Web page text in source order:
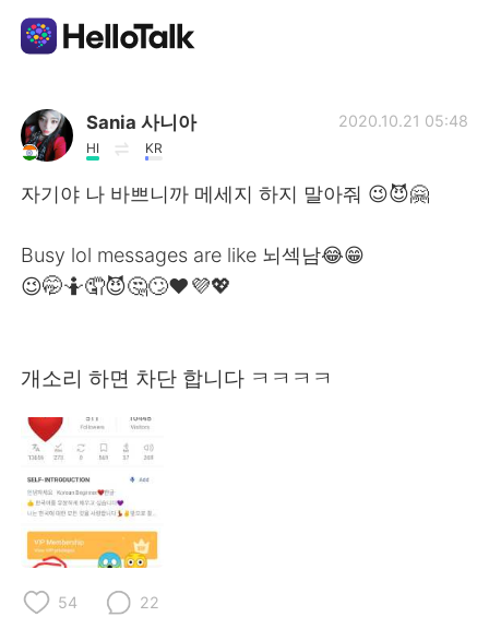
App di scambio linguistico
AI Grammar Checker
繁體中文 Español
العربية
Deutsch
한국어
ไทย
Sania 사니아
HI KR
2020.10.21 05:48
자기야 나 바쁘니까 메세지 하지 말아줘 😉😈🤗
Busy lol messages are like 뇌섹남😂😁
😉🤭🤷🤦😈🤔🙄❤️💜💖
개소리 하면 차단 합니다 ㅋㅋㅋㅋ
54 22